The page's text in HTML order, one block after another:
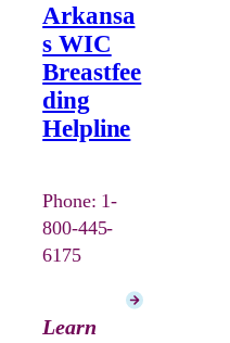
Arkansa
s WIC
Breastfee
ding
Helpline
Phone: 1-
800-445-
6175
Learn